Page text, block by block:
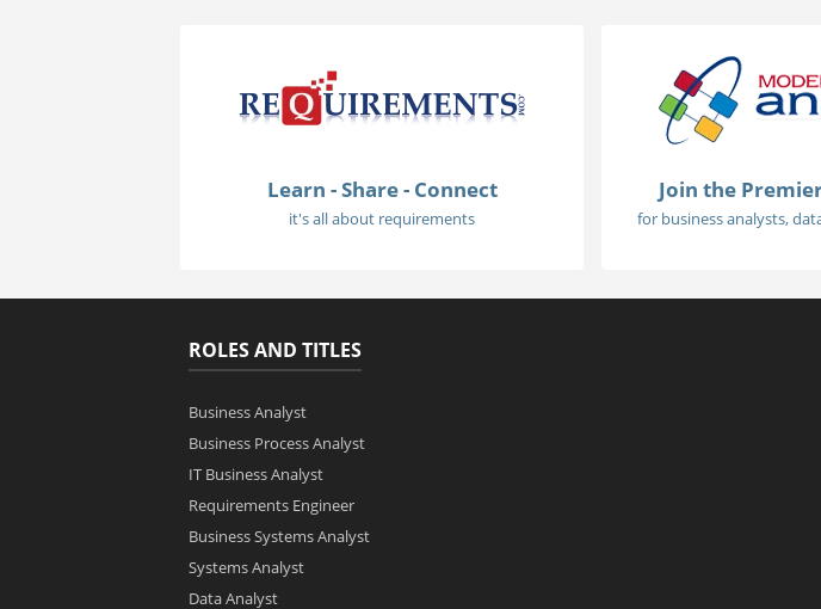
Learn - Share - Connect
it's all about requirements
Join the
for business analysts,
ROLES AND TITLES
Business Analyst
Business Process Analyst
IT Business Analyst
Requirements Engineer
Business Systems Analyst
Systems Analyst
Data Analyst